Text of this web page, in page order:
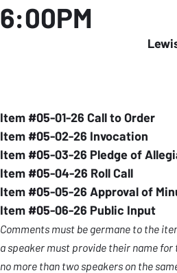
6:00PM
Item #05-01-26 Call to Order
Item #05-02-26 Invocation
Item #05-03-26 Pledge of
Item #05-04-26 Roll Call
Item #05-05-26 Approval of
Item #05-06-26 Public Input
Comments must be germane to the
a speaker must provide their name
no more than two speakers on the